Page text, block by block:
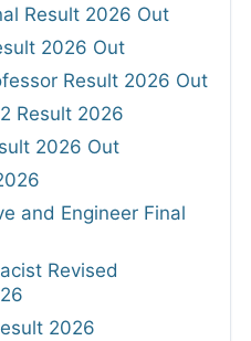
Result 2026 Out
2026 Out
Result 2026 Out
Result 2026
2026 Out
and Engineer Final
Revised
2026